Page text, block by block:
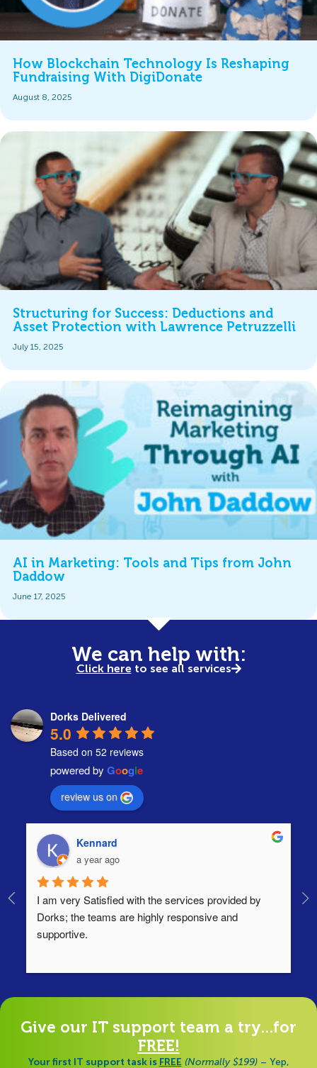
How Blockchain Technology Is Reshaping
Fundraising With DigiDonate
August 8, 2025
Structuring for Success: Deductions and
Asset Protection with Lawrence Petruzzelli
July 15, 2025
AI in Marketing: Tools and Tips from John
Daddow
June 17, 2025
We can help with:
Click here to see all services
Dorks Delivered
5.0
Based on 52 reviews
powered by Google
review us on
Kennard
a year ago
I am very Satisfied with the services provided by
Dorks; the teams are highly responsive and
supportive.
Give our IT support team a try...for
FREE!
Your first IT support task is FREE (Normally $199)– Yep,